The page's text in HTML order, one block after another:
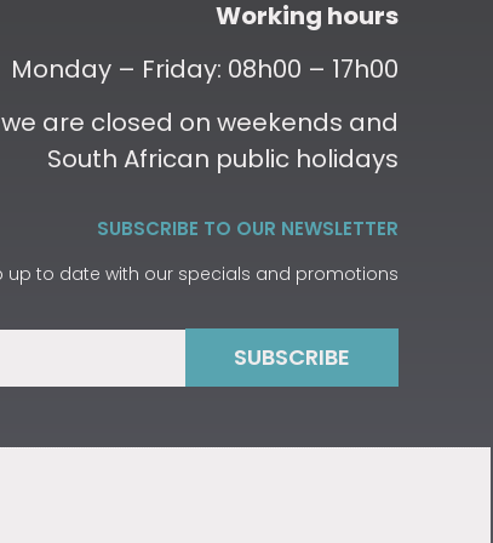
Working hours
Monday – Friday: 08h00 – 17h00
are closed on weekends and
South African public holidays
SUBSCRIBE TO OUR NEWSLETTER
up to date with our specials and promotions
SUBSCRIBE